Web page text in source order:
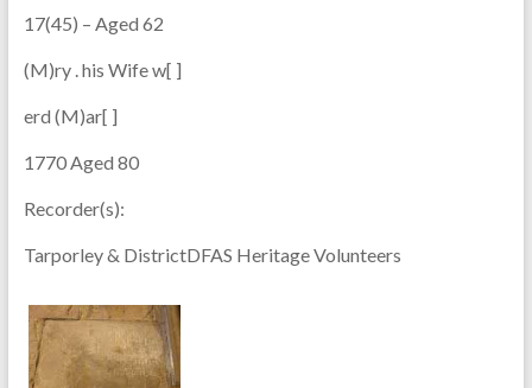
17(45) – Aged 62
(M)ry . his Wife w[ ]
erd (M)ar[ ]
1770 Aged 80
Recorder(s):
Tarporley & DistrictDFAS Heritage Volunteers